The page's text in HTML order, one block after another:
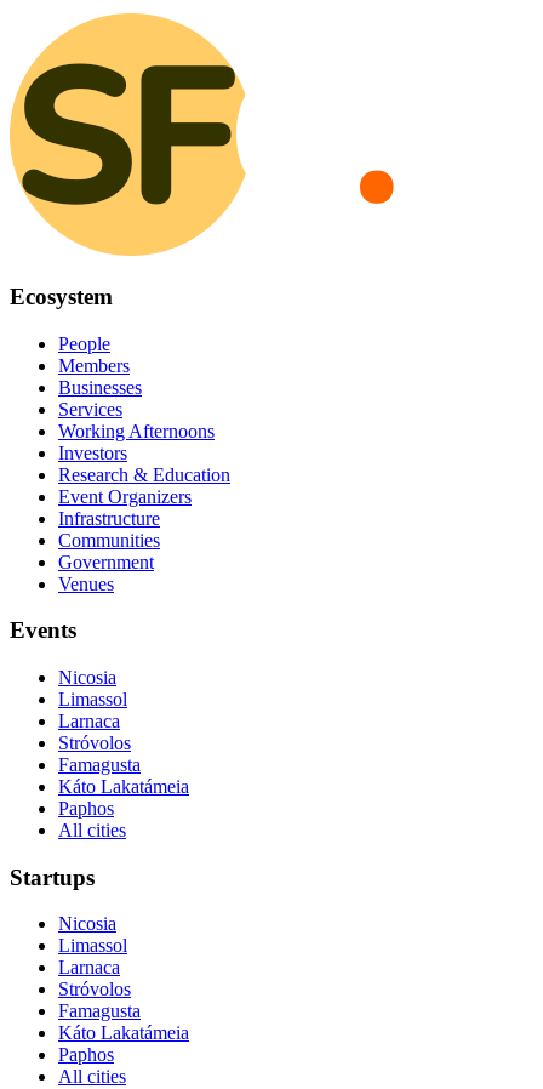
Ecosystem
People
Members
Businesses
Services
Working Afternoons
Investors
Research & Education
Event Organizers
Infrastructure
Communities
Government
Venues
Events
Nicosia
Limassol
Larnaca
Stróvolos
Famagusta
Káto Lakatámeia
Paphos
All cities
Startups
Nicosia
Limassol
Larnaca
Stróvolos
Famagusta
Káto Lakatámeia
Paphos
All cities